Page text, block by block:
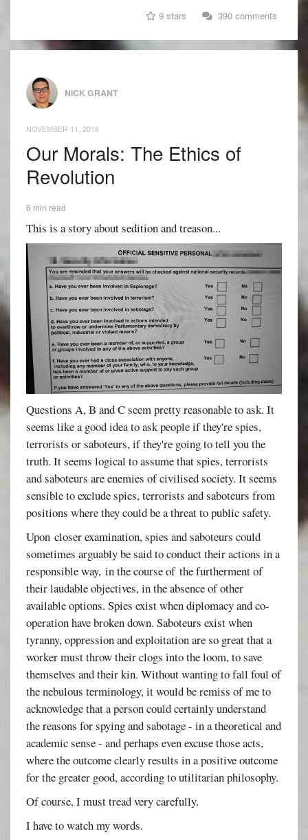
9 stars 390 comments
NICK GRANT
NOVEMBER 11, 2018
Our Morals: The Ethics of
Revolution
6 min read
This is a story about sedition and treason...
Questions A, B and C seem pretty reasonable to ask. It
seems like a good idea to ask people if they're spies,
terrorists or saboteurs, if they're going to tell you the
truth. It seems logical to assume that spies, terrorists
and saboteurs are enemies of civilised society. It seems
sensible to exclude spies, terrorists and saboteurs from
positions where they could be a threat to public safety.
Upon closer examination, spies and saboteurs could
sometimes arguably be said to conduct their actions in a
responsible way, in the course of the furtherment of
their laudable objectives, in the absence of other
available options. Spies exist when diplomacy and co-
operation have broken down. Saboteurs exist when
tyranny, oppression and exploitation are so great that a
worker must throw their clogs into the loom, to save
themselves and their kin. Without wanting to fall foul of
the nebulous terminology, it would be remiss of me to
acknowledge that a person could certainly understand
the reasons for spying and sabotage - in a theoretical and
academic sense - and perhaps even excuse those acts,
where the outcome clearly results in a positive outcome
for the greater good, according to utilitarian philosophy.
Of course, I must tread very carefully.
I have to watch my words.